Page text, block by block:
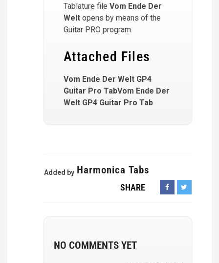
Tablature file Vom Ende Der
Welt opens by means of the
Guitar PRO program.
Attached Files
Vom Ende Der Welt GP4
Guitar Pro TabVom Ende Der
Welt GP4 Guitar Pro Tab
Added by Harmonica Tabs
SHARE
NO COMMENTS YET